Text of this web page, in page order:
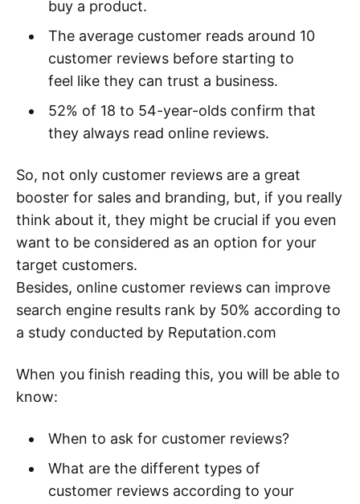
buy a product.
The average customer reads around 10
customer reviews before starting to
feel like they can trust a business.
52% of 18 to 54-year-olds confirm that
they always read online reviews.
So, not only customer reviews are a great
booster for sales and branding, but, if you really
think about it, they might be crucial if you even
want to be considered as an option for your
target customers.
Besides, online customer reviews can improve
search engine results rank by 50% according to
a study conducted by Reputation.com
When you finish reading this, you will be able to
know:
When to ask for customer reviews?
What are the different types of
customer reviews according to your